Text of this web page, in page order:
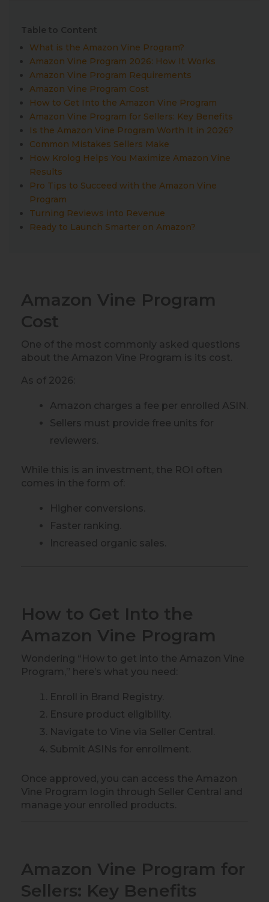
Table to Content
What is the Amazon Vine Program?
Amazon Vine Program 2026: How It Works
Amazon Vine Program Requirements
Amazon Vine Program Cost
How to Get Into the Amazon Vine Program
Amazon Vine Program for Sellers: Key Benefits
Is the Amazon Vine Program Worth It in 2026?
Common Mistakes Sellers Make
How Krolog Helps You Maximize Amazon Vine
Results
Pro Tips to Succeed with the Amazon Vine
Program
Turning Reviews into Revenue
Ready to Launch Smarter on Amazon?
Amazon Vine Program
Cost
One of the most commonly asked questions
about the Amazon Vine Program is its cost.
As of 2026:
Amazon charges a fee per enrolled ASIN.
Sellers must provide free units for
reviewers.
While this is an investment, the ROI often
comes in the form of:
Higher conversions.
Faster ranking.
Increased organic sales.
How to Get Into the
Amazon Vine Program
Wondering “How to get into the Amazon Vine
Program,” here’s what you need:
Enroll in Brand Registry.
Ensure product eligibility.
Navigate to Vine via Seller Central.
Submit ASINs for enrollment.
Once approved, you can access the Amazon
Vine Program login through Seller Central and
manage your enrolled products.
Amazon Vine Program for
Sellers: Key Benefits